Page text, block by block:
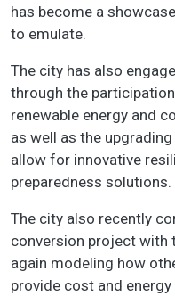
has become a
to emulate.
The city has also
through the
renewable energy and
as well as the
allow for innovative
preparedness solutions.
The city also recently
conversion project with
again modeling how
provide cost and